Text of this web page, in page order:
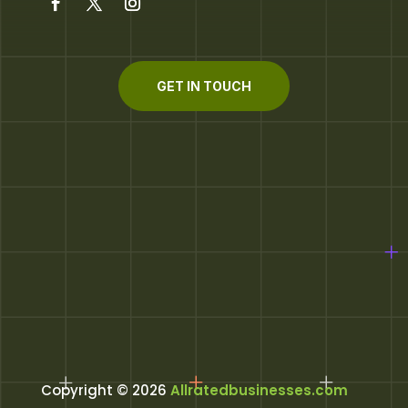
GET IN TOUCH
Copyright © 2026 Allratedbusinesses.com